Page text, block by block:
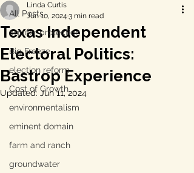
All Posts
aquifer protection
Big Freeze
election reform
Cost of Growth
environmentalism
eminent domain
farm and ranch
groundwater
Texas Independent
Electoral Politics:
Bastrop Experience
Linda Curtis
Jun 10, 2024 3 min read
Updated: Jun 11, 2024